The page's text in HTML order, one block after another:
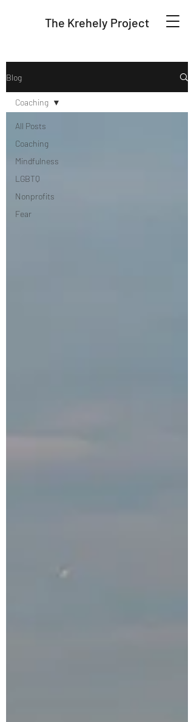
The Krehely Project
Blog
All Posts
Coaching
Mindfulness
LGBTQ
Nonprofits
Fear
Coaching